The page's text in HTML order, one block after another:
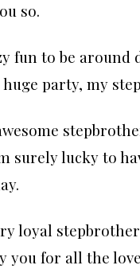
so.
fun to be around
party, my
surely lucky to
loyal
you for all the